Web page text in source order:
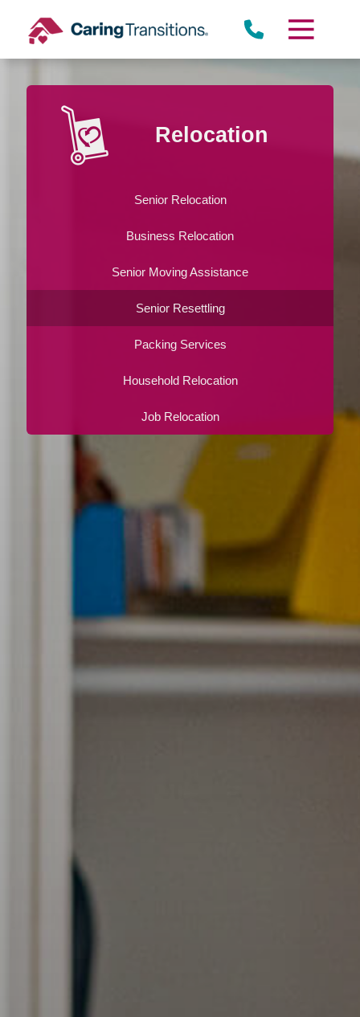
content
Relocation
Senior Relocation
Business Relocation
Senior Moving Assistance
Senior Resettling
Packing Services
Household Relocation
Job Relocation